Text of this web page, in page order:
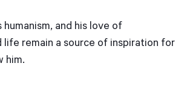
and his love of
life remain a source of inspiration for
him.